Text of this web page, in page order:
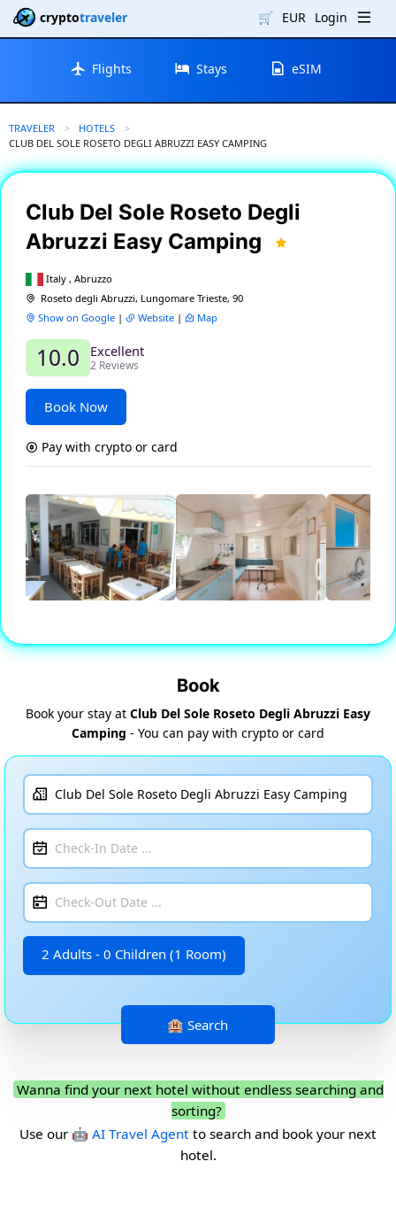
cryptotraveler 🛒 EUR Login
Flights Stays eSIM
TRAVELER
HOTELS
CURRENT:
CLUB DEL SOLE ROSETO DEGLI ABRUZZI EASY CAMPING
Club Del Sole Roseto Degli
Abruzzi Easy Camping
Italy , Abruzzo
Roseto degli Abruzzi, Lungomare Trieste, 90
Show on Google | Website | Map
10.0 Excellent
2 Reviews
Book Now
Pay with crypto or card
Book
Book your stay at Club Del Sole Roseto Degli Abruzzi Easy
Camping - You can pay with crypto or card
2 Adults - 0 Children (1 Room)
Wanna find your next hotel without endless searching and
sorting?
Use our 🤖 AI Travel Agent to search and book your next
hotel.